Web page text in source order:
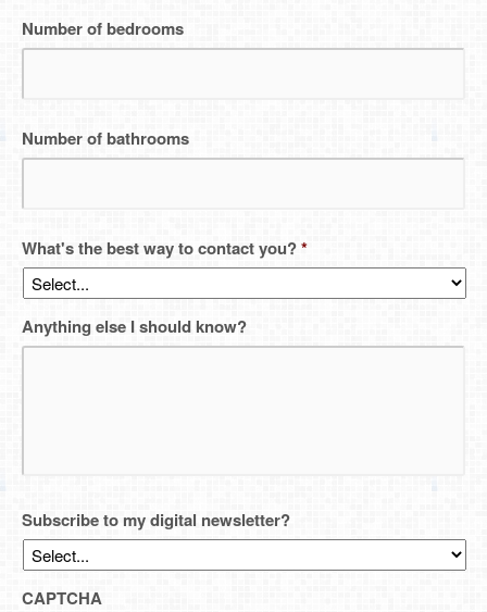
Number of bedrooms
Number of bathrooms
What's the best way to contact you?*
Anything else I should know?
Subscribe to my digital newsletter?
CAPTCHA